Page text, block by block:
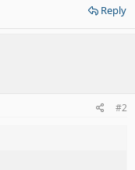
Reply
#2